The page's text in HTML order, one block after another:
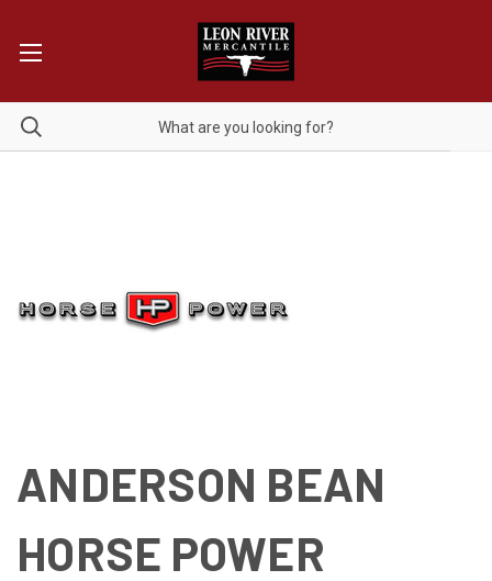
ANDERSON BEAN
HORSE POWER